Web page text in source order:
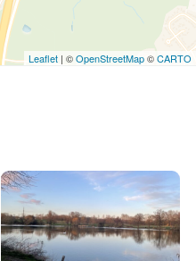
Leaflet | ©OpenStreetMap©CARTO